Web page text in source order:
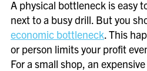
A physical bottleneck is easy
next to a busy drill. But you
economic bottleneck. This
or person limits your profit
For a small shop, an